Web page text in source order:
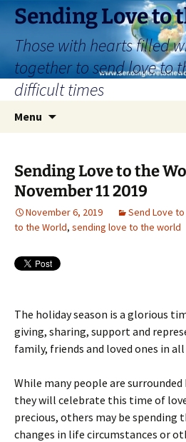
Skip
content
Sending Love to
Those with hearts filled
together to send love to
difficult times
Menu
Sending Love to the
November 11 2019
November 6, 2019 Send Love
to the World, sending love to the world
The holiday season is a glorious
giving, sharing, support and
family, friends and loved ones in
While many people are
they will celebrate this time of
precious, others may be spending
changes in life circumstances or